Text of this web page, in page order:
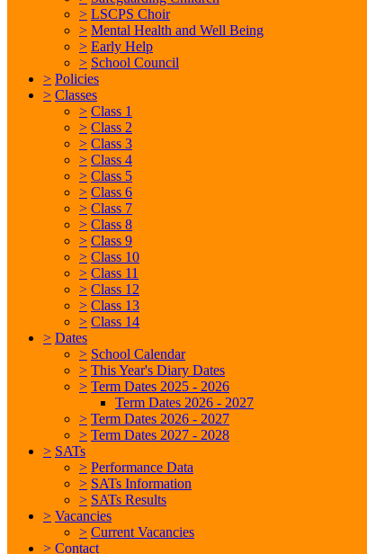
> LSCPS Choir
> Mental Health and Well Being
> Early Help
> School Council
> Policies
> Classes
> Class 1
> Class 2
> Class 3
> Class 4
> Class 5
> Class 6
> Class 7
> Class 8
> Class 9
> Class 10
> Class 11
> Class 12
> Class 13
> Class 14
> Dates
> School Calendar
> This Year's Diary Dates
> Term Dates 2025 - 2026
Term Dates 2026 - 2027
> Term Dates 2026 - 2027
> Term Dates 2027 - 2028
> SATs
> Performance Data
> SATs Information
> SATs Results
> Vacancies
> Current Vacancies
> Contact